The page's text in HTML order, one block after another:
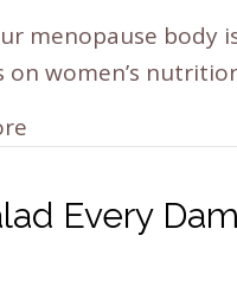
menopause body
on women’s
Every